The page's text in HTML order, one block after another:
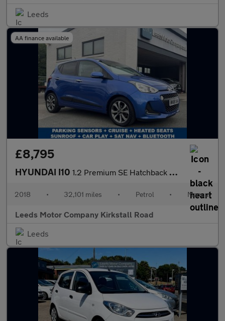
Leeds
AA finance available
£8,795
HYUNDAI I10 1.2 Premium SE Hatchback 5dr Petrol Manual Euro 6 (87 ps)
2018 • 32,101 miles • Petrol • Manual
Leeds Motor Company Kirkstall Road
Leeds